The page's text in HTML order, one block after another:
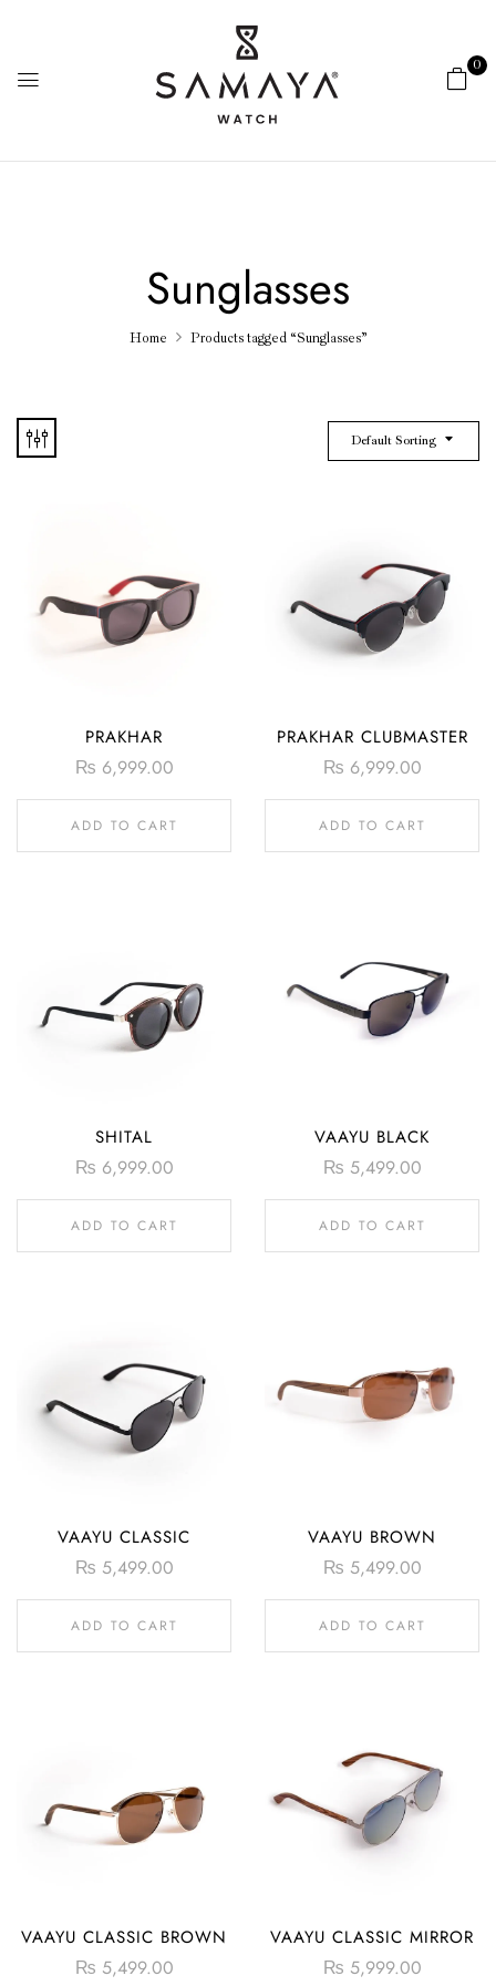
0
Sunglasses
Home Products tagged “Sunglasses”
Default Sorting
PRAKHAR
₨ 6,999.00
ADD TO CART
PRAKHAR CLUBMASTER
₨ 6,999.00
ADD TO CART
SHITAL
₨ 6,999.00
ADD TO CART
VAAYU BLACK
₨ 5,499.00
ADD TO CART
VAAYU CLASSIC
₨ 5,499.00
ADD TO CART
VAAYU BROWN
₨ 5,499.00
ADD TO CART
VAAYU CLASSIC BROWN
₨ 5,499.00
VAAYU CLASSIC MIRROR
₨ 5,999.00